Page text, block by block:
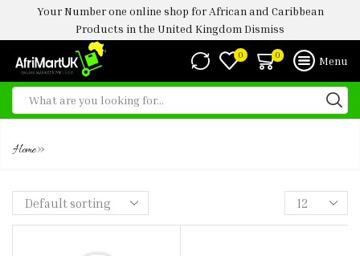
Your Number one online shop for African and Caribbean
Products in the United Kingdom Dismiss
0 0 Menu
Home»